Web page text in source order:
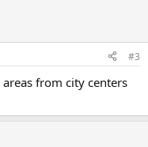
#3
from city centers